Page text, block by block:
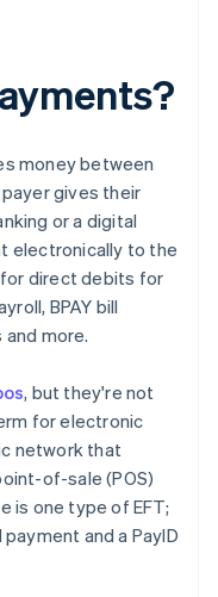
money between
gives their
or a digital
electronically to the
for direct debits for
BPAY bill
more.
, but they're not
for electronic
network that
of-sale (POS)
is one type of EFT;
and a PayID